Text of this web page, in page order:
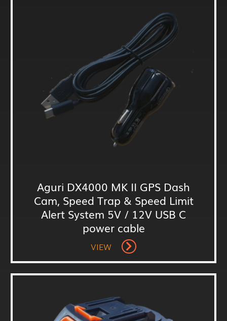
Aguri DX4000 MK II GPS Dash
Cam, Speed Trap & Speed Limit
Alert System 5V / 12V USB C
power cable
VIEW